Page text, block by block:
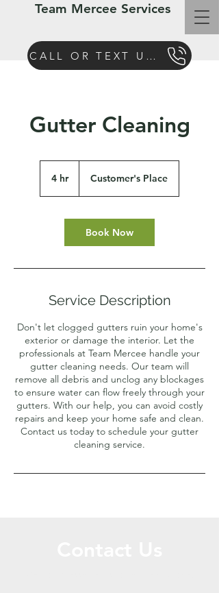
Team Mercee Services
CALL OR TEXT US TODAY
Gutter Cleaning
4 hr4
Customer's Place
Book Now
Service Description
Don't let clogged gutters ruin your home's
exterior or damage the interior. Let the
professionals at Team Mercee handle your
gutter cleaning needs. Our team will
remove all debris and unclog any blockages
to ensure water can flow freely through your
gutters. With our help, you can avoid costly
repairs and keep your home safe and clean.
Contact us today to schedule your gutter
cleaning service.